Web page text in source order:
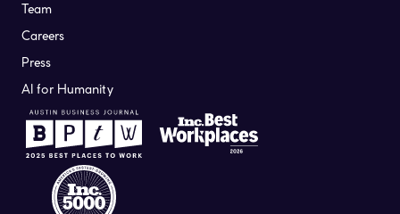
Team
Careers
Press
AI for Humanity